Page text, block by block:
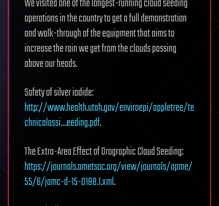
We visited one of the longest-running cloud seeding
operations in the country to get a full demonstration
and walk-through of the equipment that aims to
increase the rain we get from the clouds passing
above our heads.
Safety of silver iodide:
http://www.health.utah.gov/enviroepi/appletree/te
chnicalassi…eeding.pdf.
The Extra-Area Effect of Orographic Cloud Seeding:
https://journals.ametsoc.org/view/journals/apme/
55/6/jamc-d-15-0188.1.xml.